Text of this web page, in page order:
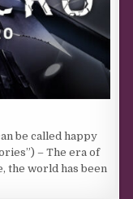
be called happy
– The era of
the world has been